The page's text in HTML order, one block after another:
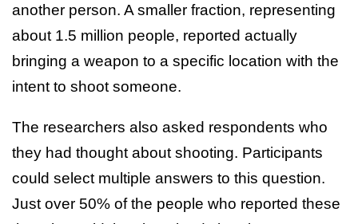
another person. A smaller fraction, representing
about 1.5 million people, reported actually
bringing a weapon to a specific location with the
intent to shoot someone.
The researchers also asked respondents who
they had thought about shooting. Participants
could select multiple answers to this question.
Just over 50% of the people who reported these